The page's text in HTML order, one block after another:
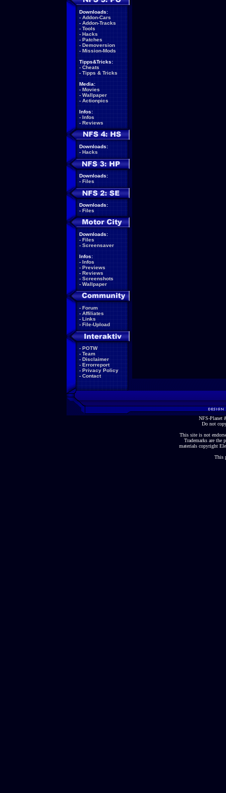
Downloads:
- Addon-Cars
- Addon-Tracks
- Tools
- Hacks
- Patches
- Demoversion
- Mission-Mods
Tipps&Tricks:
- Cheats
- Tipps & Tricks
Media:
- Movies
- Wallpaper
- Actionpics
Infos:
- Infos
- Reviews
Downloads:
- Hacks
Downloads:
- Files
Downloads:
- Files
Downloads:
- Files
- Screensaver
Infos:
- Infos
- Previews
- Reviews
- Screenshots
- Wallpaper
- Forum
- Affiliates
- Links
- File-Upload
- POTW
- Team
- Disclaimer
- Errorreport
- Privacy Policy
- Contact
NFS-Planet
Do not
This site is not
Trademarks are the
materials copyright
This